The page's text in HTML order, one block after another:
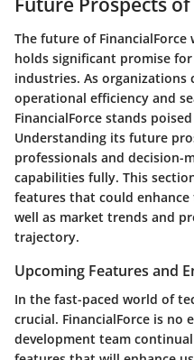
The future of FinancialForce
holds significant promise
industries. As
operational efficiency and
FinancialForce stands
Understanding its future
professionals and decision-
capabilities fully. This
features that could
well as market trends and
trajectory.
Upcoming Features and
In the fast-paced world of
crucial. FinancialForce is
development team